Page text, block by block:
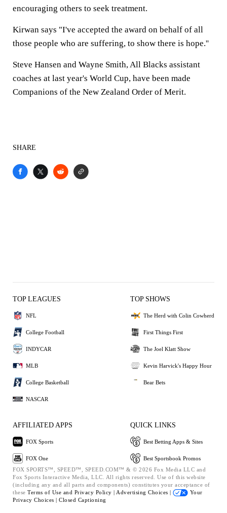
encouraging others to seek treatment.
Kirwan says "I've accepted the award on behalf of all
those people who are suffering, to show there is hope.''
Steve Hansen and Wayne Smith, All Blacks assistant
coaches at last year's World Cup, have been made
Companions of the New Zealand Order of Merit.
SHARE
TOP LEAGUES
NFL
College Football
INDYCAR
MLB
College Basketball
NASCAR
TOP SHOWS
The Herd with Colin Cowherd
First Things First
The Joel Klatt Show
Kevin Harvick's Happy Hour
Bear Bets
AFFILIATED APPS
FOX Sports
FOX One
QUICK LINKS
Best Betting Apps & Sites
Best Sportsbook Promos
FOX SPORTS™, SPEED™, SPEED.COM™ & © 2026 Fox Media LLC and
Fox Sports Interactive Media, LLC. All rights reserved. Use of this website
(including any and all parts and components) constitutes your acceptance of
these Terms of Use and Privacy Policy | Advertising Choices |
Your
Privacy Choices | Closed Captioning